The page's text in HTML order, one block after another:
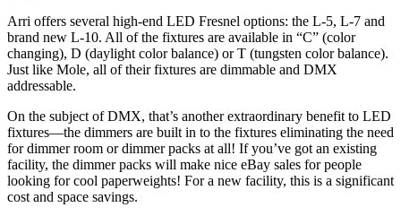
Arri offers several high-end LED Fresnel options: the L-5, L-7 and
brand new L-10. All of the fixtures are available in “C” (color
changing), D (daylight color balance) or T (tungsten color balance).
Just like Mole, all of their fixtures are dimmable and DMX
addressable.
On the subject of DMX, that’s another extraordinary benefit to LED
fixtures—the dimmers are built in to the fixtures eliminating the need
for dimmer room or dimmer packs at all! If you’ve got an existing
facility, the dimmer packs will make nice eBay sales for people
looking for cool paperweights! For a new facility, this is a significant
cost and space savings.